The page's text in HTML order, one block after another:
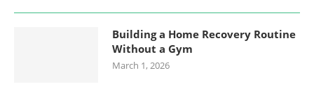
Building a Home Recovery Routine
Without a Gym
March 1, 2026